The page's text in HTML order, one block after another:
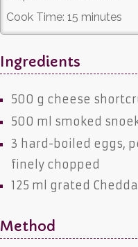
Cook Time:15 minutes
Ingredients
500 g cheese
500 ml smoked
3 hard-boiled eggs,
finely chopped
125 ml grated
Method